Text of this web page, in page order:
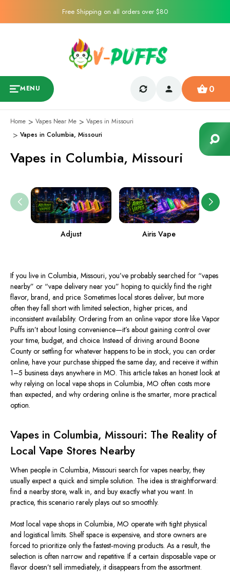
Free Shipping on all orders over $80
MENU 0
Home Vapes Near Me
Vapes in Missouri
Vapes in Columbia, Missouri
Vapes in Columbia, Missouri
Adjust Airis Vape
If you live in Columbia, Missouri, you’ve probably searched for “vapes
nearby” or “vape delivery near you” hoping to quickly find the right
flavor, brand, and price. Sometimes local stores deliver, but more
often they fall short with limited selection, higher prices, and
inconsistent availability. Ordering from an online vapor store like Vapor
Puffs isn’t about losing convenience—it’s about gaining control over
your time, budget, and choice. Instead of driving around Boone
County or settling for whatever happens to be in stock, you can order
online, have your purchase shipped the same day, and receive it within
1–5 business days anywhere in MO. This article takes an honest look at
why relying on local vape shops in Columbia, MO often costs more
than expected, and why ordering online is the smarter, more practical
option.
Vapes in Columbia, Missouri: The Reality of
Local Vape Stores Nearby
When people in Columbia, Missouri search for vapes nearby, they
usually expect a quick and simple solution. The idea is straightforward:
find a nearby store, walk in, and buy exactly what you want. In
practice, this scenario rarely plays out so smoothly.
Most local vape shops in Columbia, MO operate with tight physical
and logistical limits. Shelf space is expensive, and store owners are
forced to prioritize only the fastest‑moving products. As a result, the
selection is often narrow and repetitive. If a certain disposable vape or
flavor doesn’t sell immediately, it disappears from the assortment.